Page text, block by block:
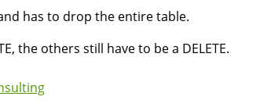
has to drop the entire table.
the others still have to be a DELETE.